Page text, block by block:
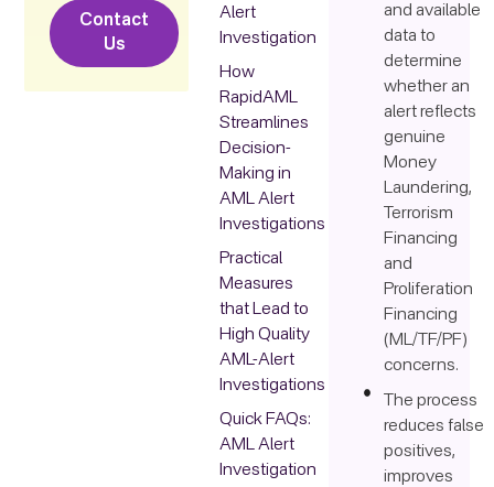
Alert
Investigation
How
RapidAML
Streamlines
Decision-
Making in
AML Alert
Investigations
Practical
Measures
that Lead to
High Quality
AML-Alert
Investigations
Quick FAQs:
AML Alert
Investigation
and available
data to
determine
whether an
alert reflects
genuine
Money
Laundering,
Terrorism
Financing
and
Proliferation
Financing
(ML/TF/PF)
concerns.
The process
reduces false
positives,
improves
Contact
Us